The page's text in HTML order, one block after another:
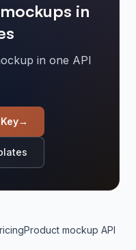
in
in one API
→
Product mockup API